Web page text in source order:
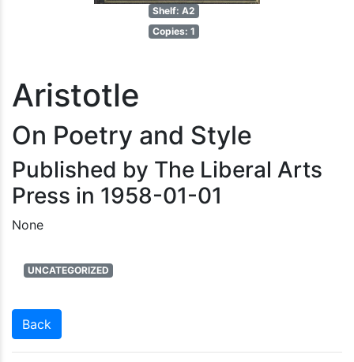
Shelf: A2
Copies: 1
Aristotle
On Poetry and Style
Published by The Liberal Arts
Press in 1958-01-01
None
UNCATEGORIZED
Back